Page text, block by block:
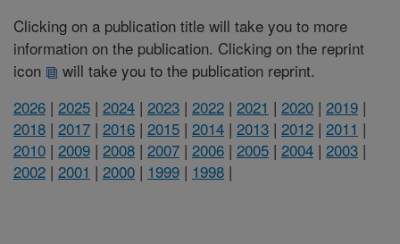
Clicking on a publication title will take you to more
information on the publication. Clicking on the reprint
icon
will take you to the publication reprint.
2026 | 2025 | 2024 | 2023 | 2022 | 2021 | 2020 | 2019 |
2018 | 2017 | 2016 | 2015 | 2014 | 2013 | 2012 | 2011 |
2010 | 2009 | 2008 | 2007 | 2006 | 2005 | 2004 | 2003 |
2002 | 2001 | 2000 | 1999 | 1998 |